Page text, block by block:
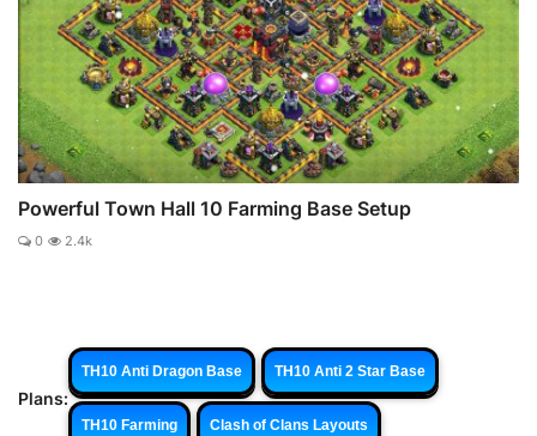
Powerful Town Hall 10 Farming Base Setup
0 2.4k
Plans:
TH10 Anti Dragon Base TH10 Anti 2 Star Base
TH10 Farming Clash of Clans Layouts